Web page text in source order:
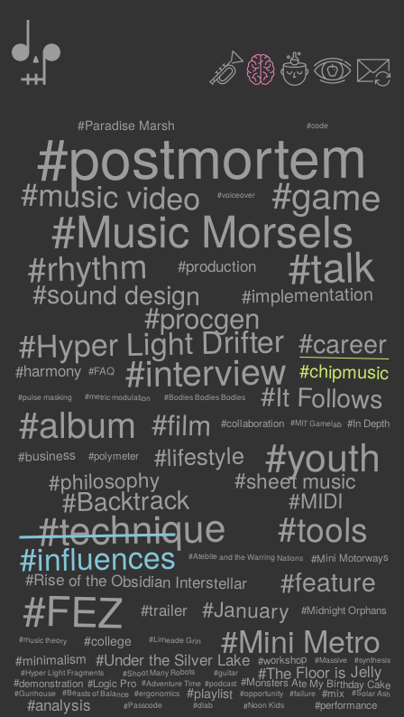
0 21c3 9
#Paradise Marsh #code
#postmortem
#music video #voiceover #game
#Music Morsels
#rhythm #production #talk
#sound design #implementation
#procgen
#Hyper Light Drifter #career
#harmony #FAQ #interview #chipmusic
#pulse masking #metric modulation #Bodies Bodies Bodies #It Follows
#album #film #collaboration #MIT Gamelab #In Depth
#business #polymeter #lifestyle #youth
#philosophy #sheet music
#Backtrack #MIDI
#technique #tools
#influences #Atebite and the Warring Nations #Mini Motorways
#Rise of the Obsidian Interstellar #feature
#FEZ #trailer #January #Midnight Orphans
#music theory #college #Limeade Grin #Mini Metro
#minimalism #Under the Silver Lake #workshop #Massive #synthesis
#Hyper Light Fragments #Shoot Many Robots #guitar #The Floor is Jelly
#demonstration #Logic Pro #Adventure Time #podcast #Monsters Ate My Birthday Cake
#Gunhouse #Beasts of Balance #ergonomics #playlist #opportunity #failure #mix #Solar Ash
#analysis #Passcode #dlab #Noon Kids #performance